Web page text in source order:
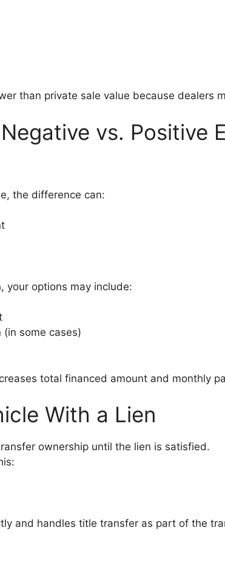
than private sale value because dealers
vs. Positive
the difference can:
your options may include:
some cases)
total financed amount and monthly
With a Lien
ownership until the lien is satisfied.
and handles title transfer as part of the